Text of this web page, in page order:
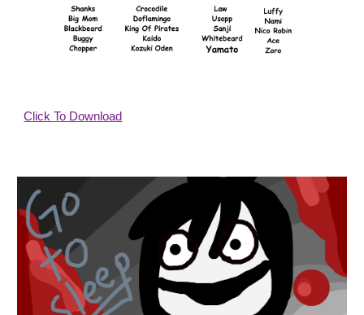
Click To Download